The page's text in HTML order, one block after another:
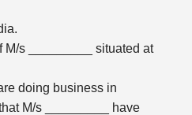
s _________ situated at
doing business in
M/s _________ have